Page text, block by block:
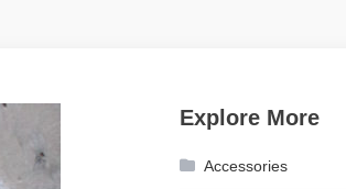
Explore More
Accessories